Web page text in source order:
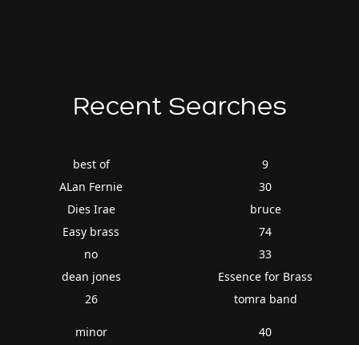
Recent Searches
best of
ALan Fernie
Dies Irae
Easy brass
no
dean jones
26
9
30
bruce
74
33
Essence for Brass
tomra band
minor
40